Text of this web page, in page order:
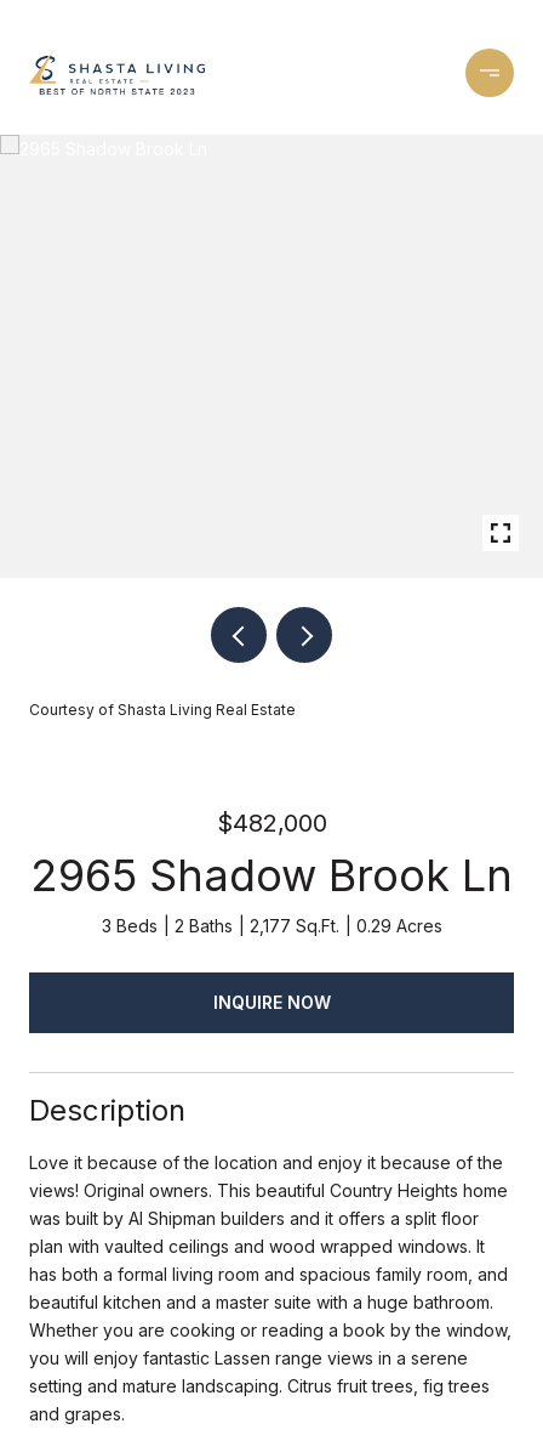
Courtesy of Shasta Living Real Estate
$482,000
2965 Shadow Brook Ln
3 Beds 2 Baths 2,177 Sq.Ft. 0.29 Acres
INQUIRE NOW
Description
Love it because of the location and enjoy it because of the
views! Original owners. This beautiful Country Heights home
was built by Al Shipman builders and it offers a split floor
plan with vaulted ceilings and wood wrapped windows. It
has both a formal living room and spacious family room, and
beautiful kitchen and a master suite with a huge bathroom.
Whether you are cooking or reading a book by the window,
you will enjoy fantastic Lassen range views in a serene
setting and mature landscaping. Citrus fruit trees, fig trees
and grapes.